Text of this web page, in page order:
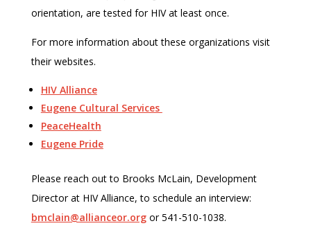
orientation, are tested for HIV at least once.
For more information about these organizations visit
their websites.
HIV Alliance
Eugene Cultural Services
PeaceHealth
Eugene Pride
Please reach out to Brooks McLain, Development
Director at HIV Alliance, to schedule an interview:
bmclain@allianceor.orgor 541-510-1038.